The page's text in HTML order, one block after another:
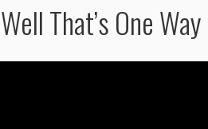
Well That’s One